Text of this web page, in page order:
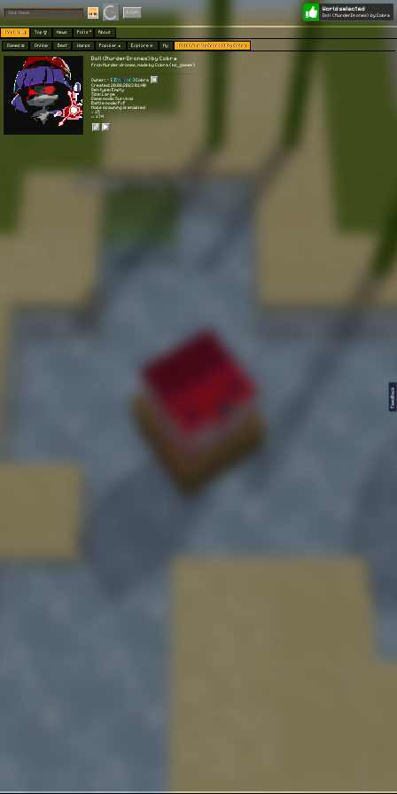
FeedBack
Login
Worlds 🗺 Top 🏆 News Polls About
Games 👾 Online Best Warps Popular 🔥 Explore 🧭 My Doll (MurderDrones) by Cobra
Doll (MurderDrones) by Cobra
from Murder drones, made by Cobra (mc_gamer)
Owner: E ter nal Cobra
Created: 20.08.2023 01:40
Gen type: Empty
Size: Large
Game mode: Survival
Battle mode: PvP
Mobs spawning is enabled
⭐ 15
👀 174
World selected
Doll (MurderDrones) by Cobra